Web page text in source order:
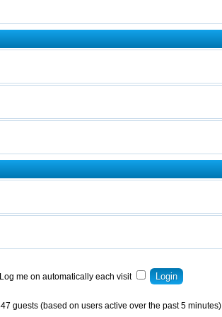
Log me on automatically each visit
guests (based on users active over the past 5 minutes)